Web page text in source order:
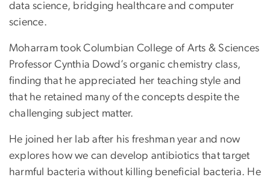
data science, bridging healthcare and computer
science.
Moharram took Columbian College of Arts & Sciences
Professor Cynthia Dowd’s organic chemistry class,
finding that he appreciated her teaching style and
that he retained many of the concepts despite the
challenging subject matter.
He joined her lab after his freshman year and now
explores how we can develop antibiotics that target
harmful bacteria without killing beneficial bacteria. He